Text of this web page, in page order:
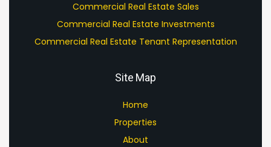
Commercial Real Estate Sales
Commercial Real Estate Investments
Commercial Real Estate Tenant Representation
Site Map
Home
Properties
About